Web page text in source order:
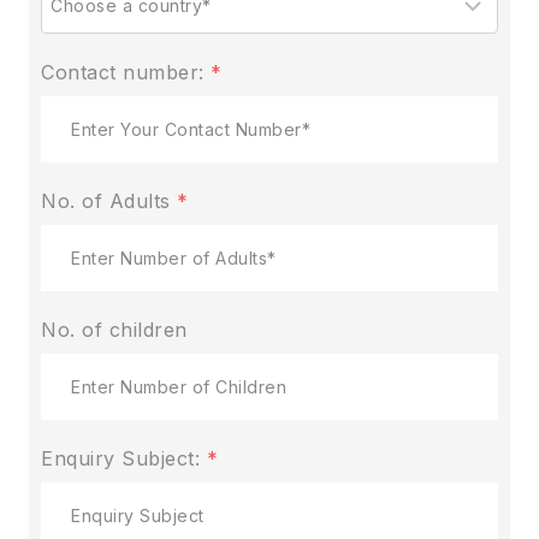
Contact number: *
No. of Adults *
No. of children
Enquiry Subject: *